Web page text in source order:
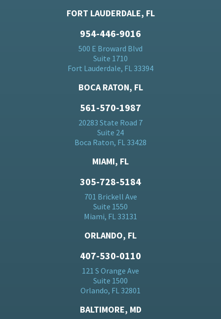
FORT LAUDERDALE, FL
954-446-9016
500 E Broward Blvd
Suite 1710
Fort Lauderdale, FL 33394
BOCA RATON, FL
561-570-1987
20283 State Road 7
Suite 24
Boca Raton, FL 33428
MIAMI, FL
305-728-5184
701 Brickell Ave
Suite 1550
Miami, FL 33131
ORLANDO, FL
407-530-0110
121 S Orange Ave
Suite 1500
Orlando, FL 32801
BALTIMORE, MD